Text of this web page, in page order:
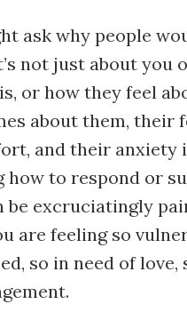
ask why people
not just about you
or how they feel
about them, their
and their anxiety
how to respond or
be excruciatingly
are feeling so
so in need of love,